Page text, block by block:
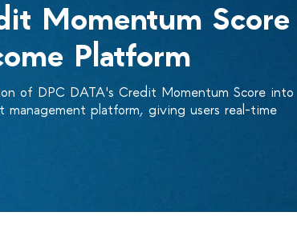
Momentum Score
Platform
of DPC DATA's Credit Momentum Score into
management platform, giving users real-time